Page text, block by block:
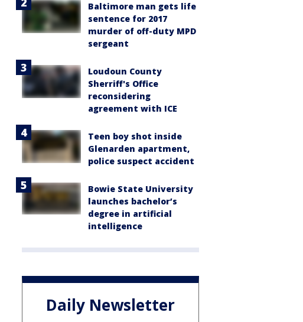
Baltimore man gets life
sentence for 2017
murder of off-duty MPD
sergeant
Loudoun County
Sherriff's Office
reconsidering
agreement with ICE
Teen boy shot inside
Glenarden apartment,
police suspect accident
Bowie State University
launches bachelor’s
degree in artificial
intelligence
Daily Newsletter